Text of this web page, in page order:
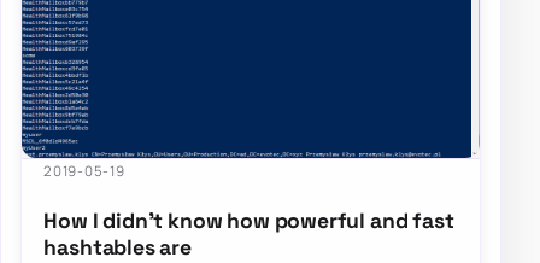
2019-05-19
How I didn’t know how powerful and fast
hashtables are